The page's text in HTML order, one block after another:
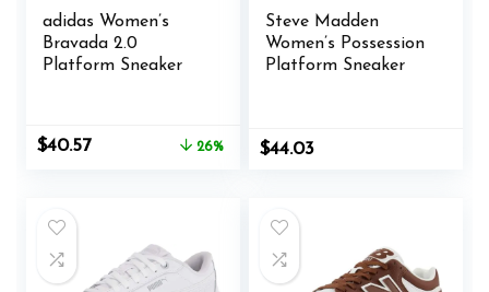
adidas Women’s
Bravada 2.0
Platform Sneaker
Original
$40.57Current
26%
Steve Madden
Women’s Possession
Platform Sneaker
$44.03